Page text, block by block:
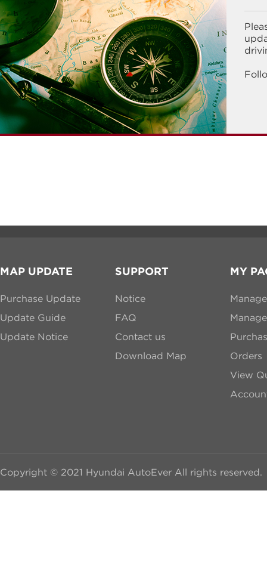
MAP UPDATE
Purchase Update
Update Guide
Update Notice
SUPPORT
Notice
FAQ
Contact us
Download Map
MY
Orders
View
Copyright © 2021 Hyundai AutoEver All rights reserved.